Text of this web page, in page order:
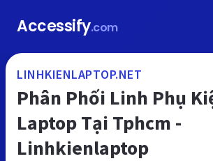
Accessify.com
LINHKIENLAPTOP.NET
Phân Phối Linh Phụ
Laptop Tại Tphcm -
Linhkienlaptop